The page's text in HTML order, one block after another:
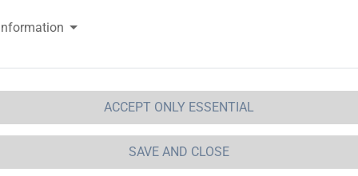
Immobilien AG: Release
1 of the WpHG [the
with the objective of
ACCEPT ONLY ESSENTIAL
SAVE AND CLOSE